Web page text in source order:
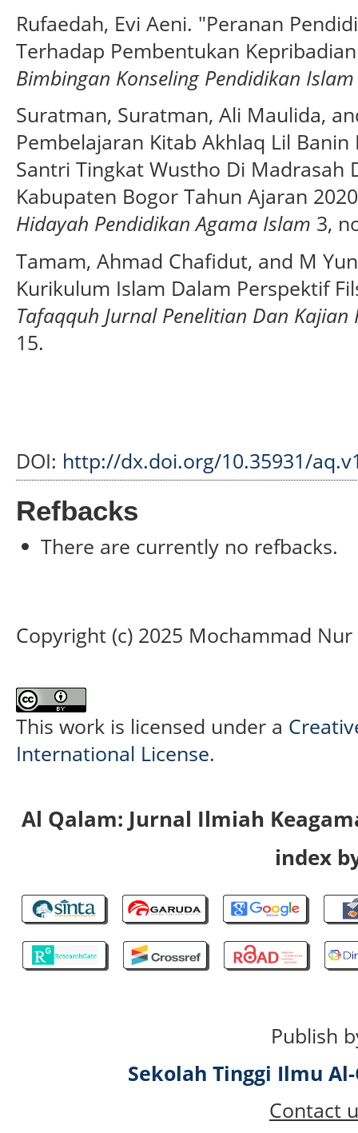
Rufaedah, Evi Aeni. "Peranan
Terhadap Pembentukan
Bimbingan Konseling Pendidikan Islam
Suratman, Suratman, Ali Maulida,
Pembelajaran Kitab Akhlaq Lil
Santri Tingkat Wustho Di Madrasah
Kabupaten Bogor Tahun Ajaran
Hidayah Pendidikan Agama Islam 3,
Tamam, Ahmad Chafidut, and M
Kurikulum Islam Dalam Perspektif
Tafaqquh Jurnal Penelitian Dan Kajian
15.
DOI: http://dx.doi.org/10.35931/
Refbacks
There are currently no refbacks.
Copyright (c) 2025 Mochammad
This work is licensed under a
International License.
Al Qalam: Jurnal Ilmiah
index
Publish
Sekolah Tinggi Ilmu
Contact